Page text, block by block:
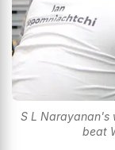
S L Narayanan's
beat